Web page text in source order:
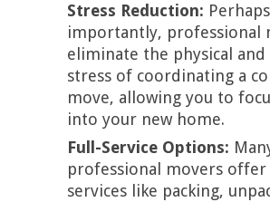
Stress Reduction:
importantly, professional
eliminate the physical and
stress of coordinating a
move, allowing you to
into your new home.
Full-Service Options:
professional movers offer
services like packing,